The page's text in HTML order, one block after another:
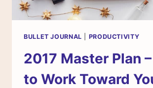
BULLET JOURNAL PRODUCTIVITY
2017 Master Plan
to Work Toward